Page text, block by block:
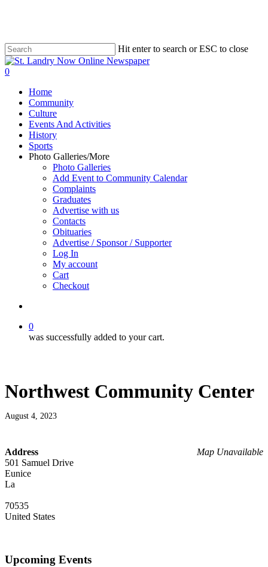
content
Hit enter to search or ESC to close
Close
Search
search
0
Home
Community
Culture
Events And Activities
History
Sports
Photo Galleries/More
Photo Galleries
Add Event to Community Calendar
Complaints
Graduates
Advertise with us
Contacts
Obituaries
Advertise / Sponsor / Supporter
Log In
My account
Cart
Checkout
0
was successfully added to your cart.
Northwest Community Center
August 4, 2023
Map Unavailable
Address
501 Samuel Drive
Eunice
La
70535
United States
Upcoming Events